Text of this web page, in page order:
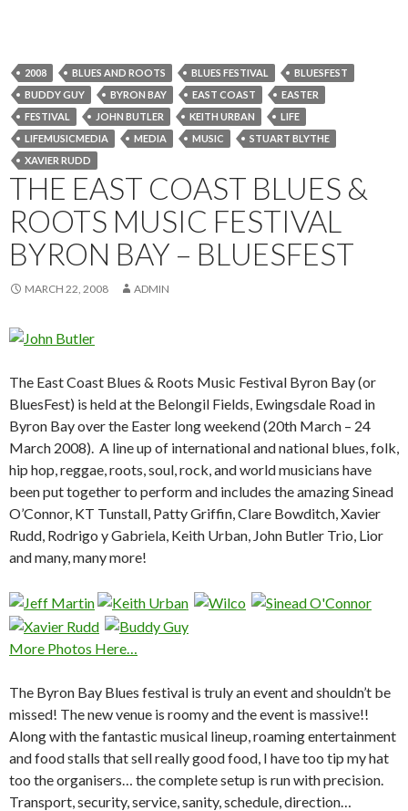
2008 BLUES AND ROOTS BLUES FESTIVAL
BLUESFEST
BUDDY GUY
BYRON BAY EAST COAST
EASTER
FESTIVAL
JOHN BUTLER KEITH URBAN
LIFE
LIFEMUSICMEDIA
MEDIA MUSIC
STUART BLYTHE
XAVIER RUDD
THE EAST COAST BLUES &
ROOTS MUSIC FESTIVAL
BYRON BAY – BLUESFEST
MARCH 22, 2008 ADMIN
The East Coast Blues & Roots Music Festival Byron Bay (or
BluesFest) is held at the Belongil Fields, Ewingsdale Road in
Byron Bay over the Easter long weekend (20th March – 24
March 2008). A line up of international and national blues, folk,
hip hop, reggae, roots, soul, rock, and world musicians have
been put together to perform and includes the amazing Sinead
O’Connor, KT Tunstall, Patty Griffin, Clare Bowditch, Xavier
Rudd, Rodrigo y Gabriela, Keith Urban, John Butler Trio, Lior
and many, many more!
More Photos Here…
The Byron Bay Blues festival is truly an event and shouldn’t be
missed! The new venue is roomy and the event is massive!!
Along with the fantastic musical lineup, roaming entertainment
and food stalls that sell really good food, I have too tip my hat
too the organisers… the complete setup is run with precision.
Transport, security, service, sanity, schedule, direction…